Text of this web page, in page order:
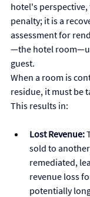
hotel's perspective,
penalty; it is a
assessment for
—the hotel
guest.
When a room is
residue, it must be
This results in:
Lost Revenue:
sold to
remediated,
revenue loss
potentially